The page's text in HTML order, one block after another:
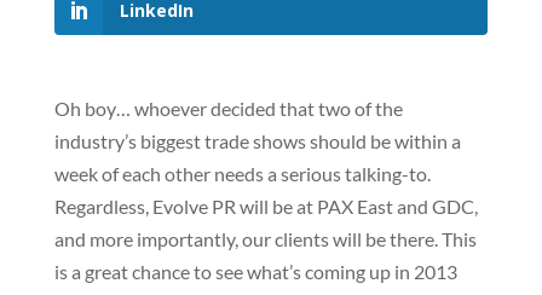
LinkedIn
Oh boy… whoever decided that two of the
industry’s biggest trade shows should be within a
week of each other needs a serious talking-to.
Regardless, Evolve PR will be at PAX East and GDC,
and more importantly, our clients will be there. This
is a great chance to see what’s coming up in 2013